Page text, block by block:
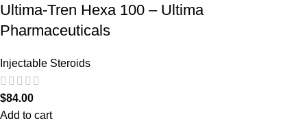
Ultima-Tren Hexa 100 – Ultima
Pharmaceuticals
Injectable Steroids
$84.00
Add to cart